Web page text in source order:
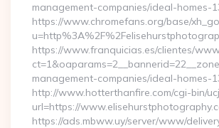
management-companies/ideal-homes-
https://www.chromefans.org/base/
https://www.franquicias.es/clientes/
management-companies/ideal-homes-
http://www.hotterthanfire.com/cgi-bin/
url=https://
https://ads.mbww.uy/server/www/